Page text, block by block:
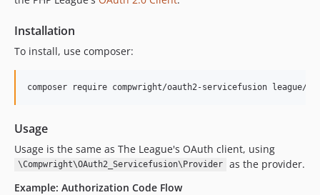
Installation
To install, use composer:
Usage
Usage is the same as The League's OAuth client, using
\Compwright\OAuth2_Servicefusion\Provider
as the provider.
Example: Authorization Code Flow